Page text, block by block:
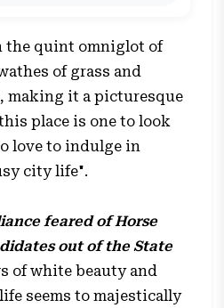
the quint omniglot of
of grass and
making it a picturesque
place is one to look
love to indulge in
city life".
feared of Horse
out of the State
of white beauty and
seems to majestically